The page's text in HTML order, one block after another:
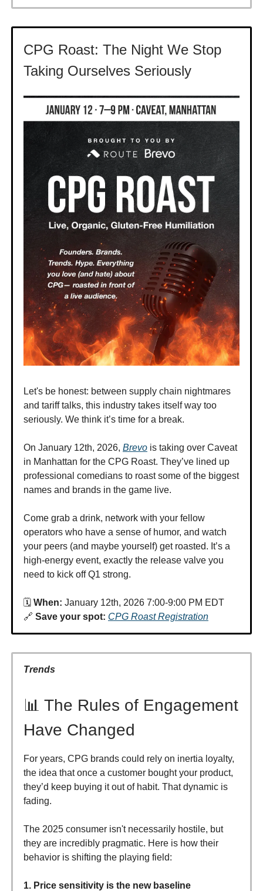
CPG Roast: The Night We Stop
Taking Ourselves Seriously
Let's be honest: between supply chain nightmares
and tariff talks, this industry takes itself way too
seriously. We think it’s time for a break.
On January 12th, 2026, Brevo is taking over Caveat
in Manhattan for the CPG Roast. They’ve lined up
professional comedians to roast some of the biggest
names and brands in the game live.
Come grab a drink, network with your fellow
operators who have a sense of humor, and watch
your peers (and maybe yourself) get roasted. It’s a
high-energy event, exactly the release valve you
need to kick off Q1 strong.
🗓️ When: January 12th, 2026 7:00-9:00 PM EDT
🔗 Save your spot: CPG Roast Registration
Trends
📊 The Rules of Engagement
Have Changed
For years, CPG brands could rely on inertia loyalty,
the idea that once a customer bought your product,
they’d keep buying it out of habit. That dynamic is
fading.
The 2025 consumer isn't necessarily hostile, but
they are incredibly pragmatic. Here is how their
behavior is shifting the playing field:
1. Price sensitivity is the new baseline